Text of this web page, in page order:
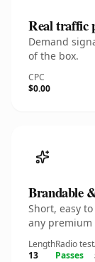
Real traffic
Demand
of the box.
CPC
$0.00
Brandable
Short, easy
any premium
Length
13
Radio test
Passes